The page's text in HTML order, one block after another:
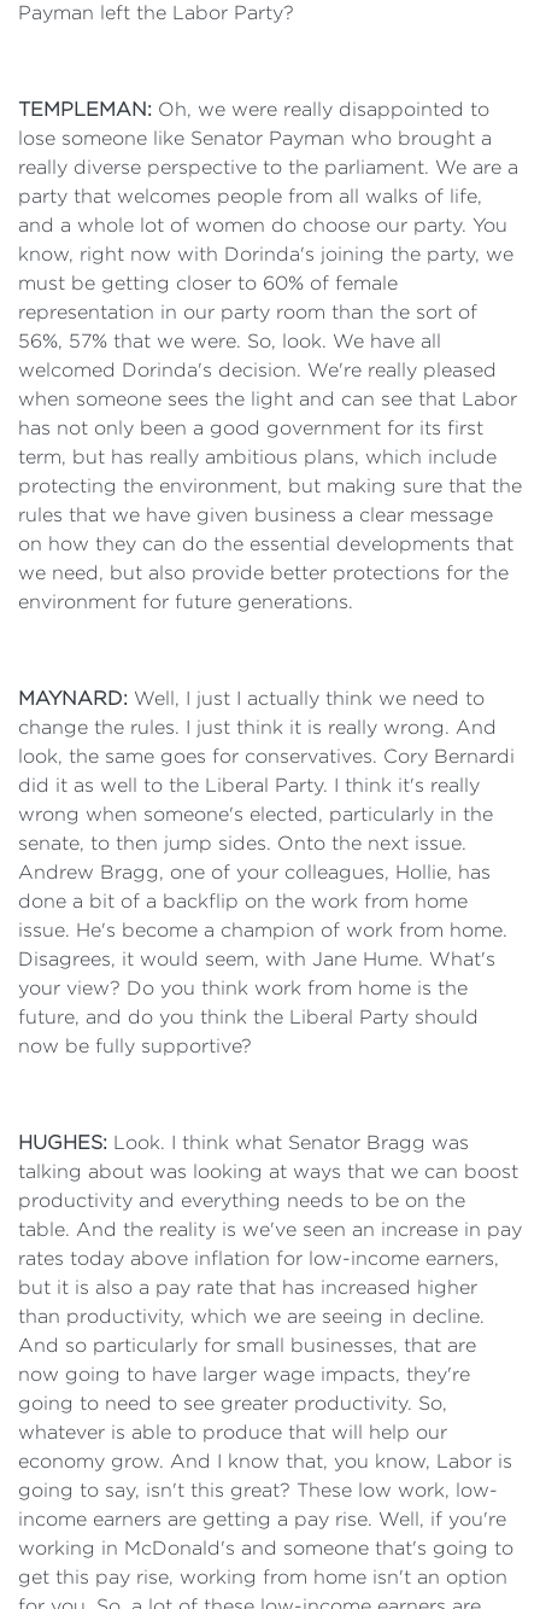
Payman left the Labor Party?
TEMPLEMAN: Oh, we were really disappointed to
lose someone like Senator Payman who brought a
really diverse perspective to the parliament. We are a
party that welcomes people from all walks of life,
and a whole lot of women do choose our party. You
know, right now with Dorinda's joining the party, we
must be getting closer to 60% of female
representation in our party room than the sort of
56%, 57% that we were. So, look. We have all
welcomed Dorinda's decision. We're really pleased
when someone sees the light and can see that Labor
has not only been a good government for its first
term, but has really ambitious plans, which include
protecting the environment, but making sure that the
rules that we have given business a clear message
on how they can do the essential developments that
we need, but also provide better protections for the
environment for future generations.
MAYNARD: Well, I just I actually think we need to
change the rules. I just think it is really wrong. And
look, the same goes for conservatives. Cory Bernardi
did it as well to the Liberal Party. I think it's really
wrong when someone's elected, particularly in the
senate, to then jump sides. Onto the next issue.
Andrew Bragg, one of your colleagues, Hollie, has
done a bit of a backflip on the work from home
issue. He's become a champion of work from home.
Disagrees, it would seem, with Jane Hume. What's
your view? Do you think work from home is the
future, and do you think the Liberal Party should
now be fully supportive?
HUGHES: Look. I think what Senator Bragg was
talking about was looking at ways that we can boost
productivity and everything needs to be on the
table. And the reality is we've seen an increase in pay
rates today above inflation for low-income earners,
but it is also a pay rate that has increased higher
than productivity, which we are seeing in decline.
And so particularly for small businesses, that are
now going to have larger wage impacts, they're
going to need to see greater productivity. So,
whatever is able to produce that will help our
economy grow. And I know that, you know, Labor is
going to say, isn't this great? These low work, low-
income earners are getting a pay rise. Well, if you're
working in McDonald's and someone that's going to
get this pay rise, working from home isn't an option